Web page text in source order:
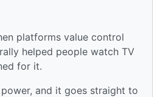
platforms value control
helped people watch TV
for it.
and it goes straight to